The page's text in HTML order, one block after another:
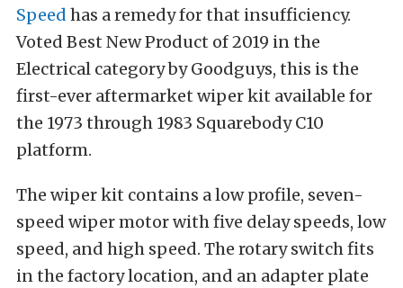
Speed has a remedy for that insufficiency.
Voted Best New Product of 2019 in the
Electrical category by Goodguys, this is the
first-ever aftermarket wiper kit available for
the 1973 through 1983 Squarebody C10
platform.
The wiper kit contains a low profile, seven-
speed wiper motor with five delay speeds, low
speed, and high speed. The rotary switch fits
in the factory location, and an adapter plate